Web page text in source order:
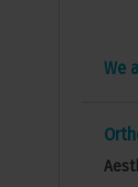
We